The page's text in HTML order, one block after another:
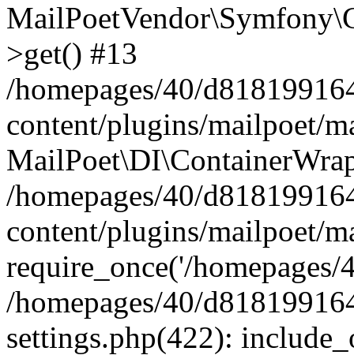
>get() #13
/homepages/40/
content/plugins/mailpoet/
/homepages/40/
content/plugins/mailpoet/
require_once('/
/homepages/40/
settings.php(422):